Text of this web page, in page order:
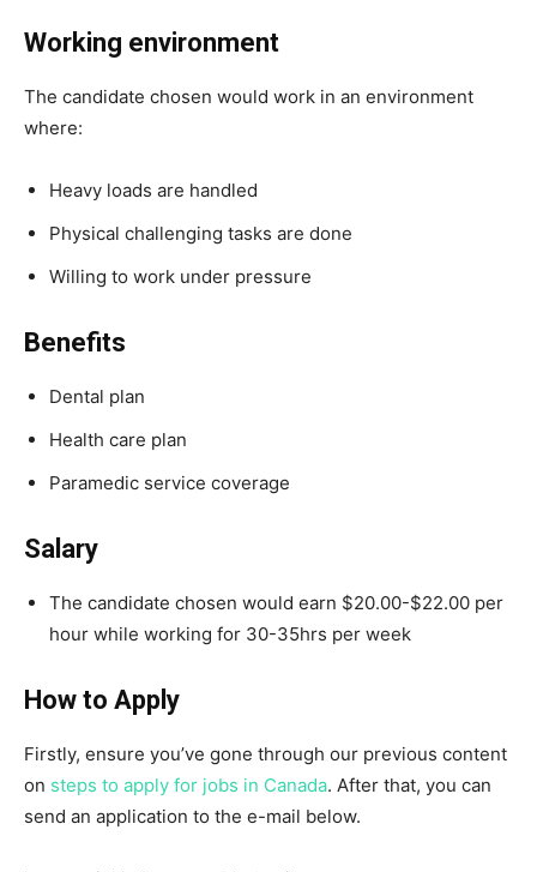
Working environment
The candidate chosen would work in an environment
where:
Heavy loads are handled
Physical challenging tasks are done
Willing to work under pressure
Benefits
Dental plan
Health care plan
Paramedic service coverage
Salary
The candidate chosen would earn $20.00-$22.00 per
hour while working for 30-35hrs per week
How to Apply
Firstly, ensure you’ve gone through our previous content
on steps to apply for jobs in Canada. After that, you can
send an application to the e-mail below.